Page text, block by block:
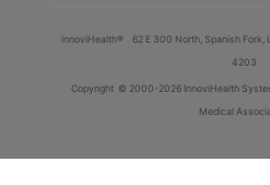
innoviHealth® 62 E 300 North, Spanish Fork,
4203
Copyright © 2000-2026 InnoviHealth
Medical